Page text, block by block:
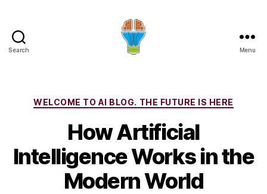
Search Menu
Categories
WELCOME TO AI BLOG. THE FUTURE IS HERE
How Artificial
Intelligence Works in the
Modern World